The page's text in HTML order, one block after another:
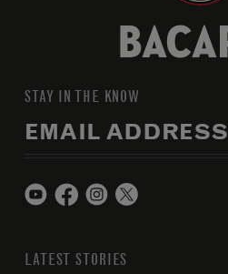
STAY IN THE KNOW
EMAIL ADDRESS
LATEST STORIES